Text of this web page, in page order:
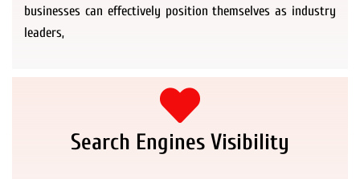
businesses can effectively position themselves as industry
leaders,
Search Engines Visibility